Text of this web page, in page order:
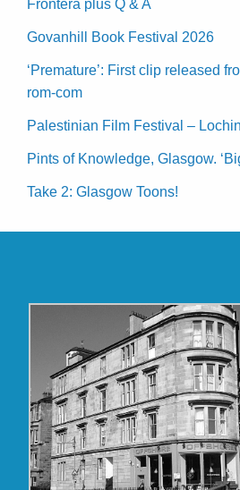
Frontera plus Q & A
Govanhill Book Festival 2026
‘Premature’: First clip released
rom-com
Palestinian Film Festival –
Pints of Knowledge, Glasgow.
Take 2: Glasgow Toons!